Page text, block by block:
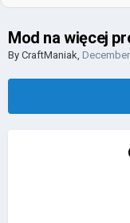
Mod na więcej
By CraftManiak,